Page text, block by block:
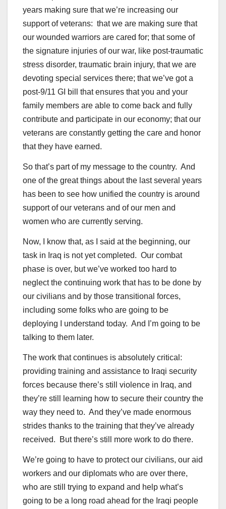
years making sure that we’re increasing our
support of veterans: that we are making sure that
our wounded warriors are cared for; that some of
the signature injuries of our war, like post-traumatic
stress disorder, traumatic brain injury, that we are
devoting special services there; that we’ve got a
post-9/11 GI bill that ensures that you and your
family members are able to come back and fully
contribute and participate in our economy; that our
veterans are constantly getting the care and honor
that they have earned.
So that’s part of my message to the country. And
one of the great things about the last several years
has been to see how unified the country is around
support of our veterans and of our men and
women who are currently serving.
Now, I know that, as I said at the beginning, our
task in Iraq is not yet completed. Our combat
phase is over, but we’ve worked too hard to
neglect the continuing work that has to be done by
our civilians and by those transitional forces,
including some folks who are going to be
deploying I understand today. And I’m going to be
talking to them later.
The work that continues is absolutely critical:
providing training and assistance to Iraqi security
forces because there’s still violence in Iraq, and
they’re still learning how to secure their country the
way they need to. And they’ve made enormous
strides thanks to the training that they’ve already
received. But there’s still more work to do there.
We’re going to have to protect our civilians, our aid
workers and our diplomats who are over there,
who are still trying to expand and help what’s
going to be a long road ahead for the Iraqi people